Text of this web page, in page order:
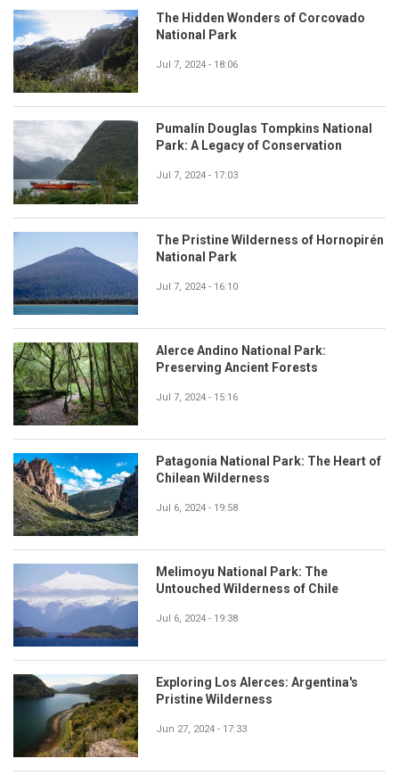
The Hidden Wonders of Corcovado
National Park
Jul 7, 2024 - 18:06
Pumalín Douglas Tompkins National
Park: A Legacy of Conservation
Jul 7, 2024 - 17:03
The Pristine Wilderness of Hornopirén
National Park
Jul 7, 2024 - 16:10
Alerce Andino National Park:
Preserving Ancient Forests
Jul 7, 2024 - 15:16
Patagonia National Park: The Heart of
Chilean Wilderness
Jul 6, 2024 - 19:58
Melimoyu National Park: The
Untouched Wilderness of Chile
Jul 6, 2024 - 19:38
Exploring Los Alerces: Argentina's
Pristine Wilderness
Jun 27, 2024 - 17:33